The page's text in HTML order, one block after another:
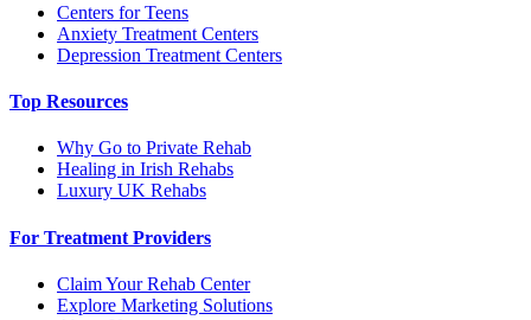
Centers for Teens
Anxiety Treatment Centers
Depression Treatment Centers
Top Resources
Why Go to Private Rehab
Healing in Irish Rehabs
Luxury UK Rehabs
For Treatment Providers
Claim Your Rehab Center
Explore Marketing Solutions